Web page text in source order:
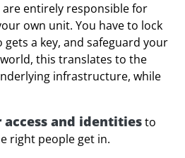
entirely responsible for
own unit. You have to lock
a key, and safeguard your
this translates to the
infrastructure, while
access and identitiesto
right people get in.